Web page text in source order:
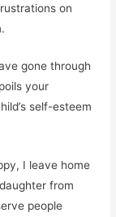
on
gone through
your
self-esteem
I leave home
from
people